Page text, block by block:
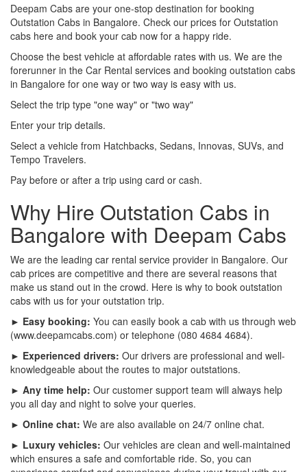
Deepam Cabs are your one-stop destination for booking
Outstation Cabs in Bangalore. Check our prices for Outstation
cabs here and book your cab now for a happy ride.
Choose the best vehicle at affordable rates with us. We are the
forerunner in the Car Rental services and booking outstation cabs
in Bangalore for one way or two way is easy with us.
Select the trip type "one way" or "two way"
Enter your trip details.
Select a vehicle from Hatchbacks, Sedans, Innovas, SUVs, and
Tempo Travelers.
Pay before or after a trip using card or cash.
Why Hire Outstation Cabs in
Bangalore with Deepam Cabs
We are the leading car rental service provider in Bangalore. Our
cab prices are competitive and there are several reasons that
make us stand out in the crowd. Here is why to book outstation
cabs with us for your outstation trip.
► Easy booking: You can easily book a cab with us through web
(www.deepamcabs.com) or telephone (080 4684 4684).
► Experienced drivers: Our drivers are professional and well-
knowledgeable about the routes to major outstations.
► Any time help: Our customer support team will always help
you all day and night to solve your queries.
► Online chat: We are also available on 24/7 online chat.
► Luxury vehicles: Our vehicles are clean and well-maintained
which ensures a safe and comfortable ride. So, you can